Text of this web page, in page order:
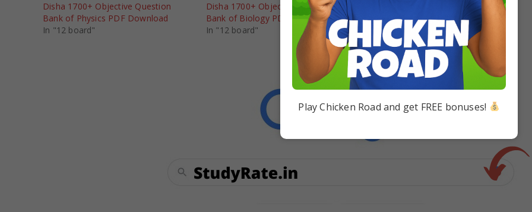
Disha 1700+ Objective Question
Bank of Physics PDF Download
In "12 board"
Disha 1700+ Objective Question
Bank of Biology PDF Download
In "12 board"
Download Disha’s Objective
Questions Bank for Class 12 Term 1
& 2 PDF of PCMB
In "12 board"
Play Chicken Road and get FREE bonuses!